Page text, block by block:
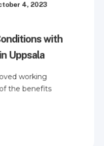
4, 2023
with
Uppsala
working
the benefits